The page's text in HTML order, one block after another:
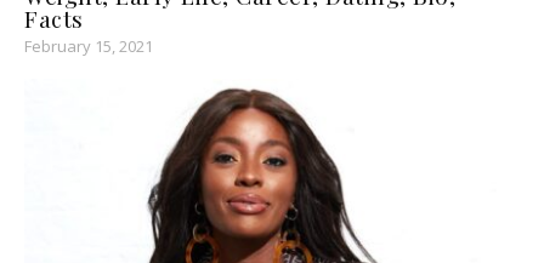
Facts
February 15, 2021